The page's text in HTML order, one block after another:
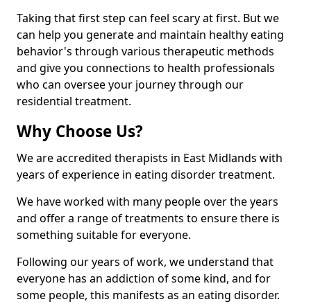
Taking that first step can feel scary at first. But we
can help you generate and maintain healthy eating
behavior's through various therapeutic methods
and give you connections to health professionals
who can oversee your journey through our
residential treatment.
Why Choose Us?
We are accredited therapists in East Midlands with
years of experience in eating disorder treatment.
We have worked with many people over the years
and offer a range of treatments to ensure there is
something suitable for everyone.
Following our years of work, we understand that
everyone has an addiction of some kind, and for
some people, this manifests as an eating disorder.